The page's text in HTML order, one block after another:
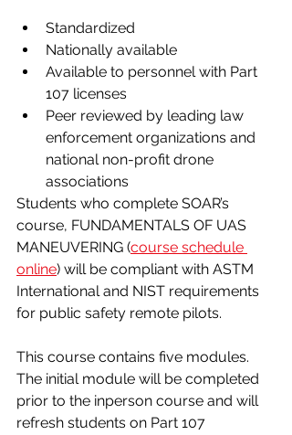
Standardized
Nationally available
Available to personnel with Part
107 licenses
Peer reviewed by leading law
enforcement organizations and
national non-profit drone
associations
Students who complete SOAR’s
course, FUNDAMENTALS OF UAS
MANEUVERING (course schedule
online) will be compliant with ASTM
International and NIST requirements
for public safety remote pilots.
This course contains five modules.
The initial module will be completed
prior to the in­person course and will
refresh students on Part 107